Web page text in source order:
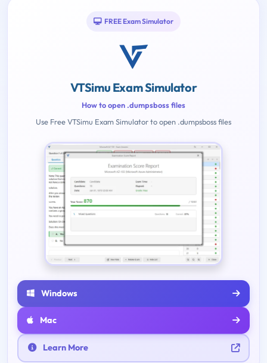
FREE Exam Simulator
VTSimu Exam Simulator
How to open .dumpsboss files
Use Free VTSimu Exam Simulator to open .dumpsboss files
Windows
Mac
Learn More